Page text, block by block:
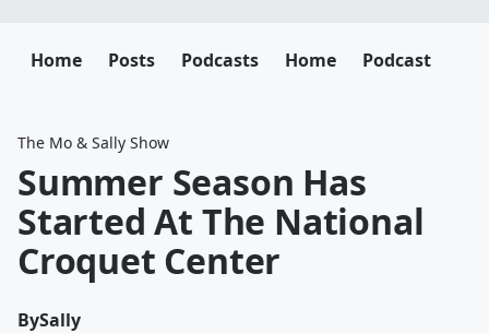
Home Posts Podcasts Home Podcast
The Mo & Sally Show
Summer Season Has
Started At The National
Croquet Center
BySally